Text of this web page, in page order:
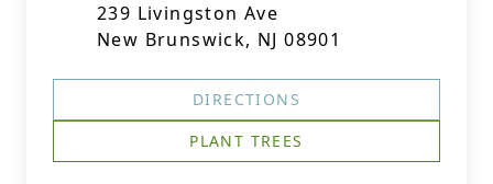
239 Livingston Ave
New Brunswick, NJ 08901
DIRECTIONS
PLANT TREES